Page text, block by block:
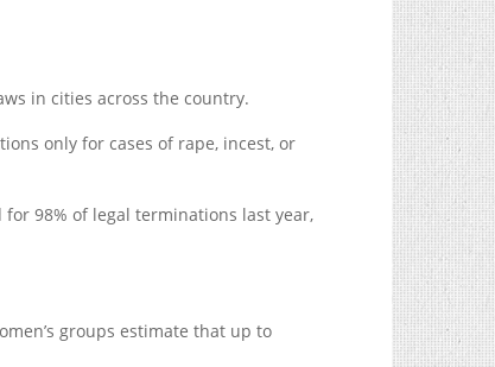
in cities across the country.
only for cases of rape, incest, or
98% of legal terminations last year,
groups estimate that up to